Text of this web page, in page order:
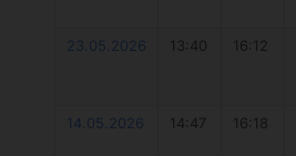
23.05.2026
13:40 16:12
14.05.2026
14:47 16:18